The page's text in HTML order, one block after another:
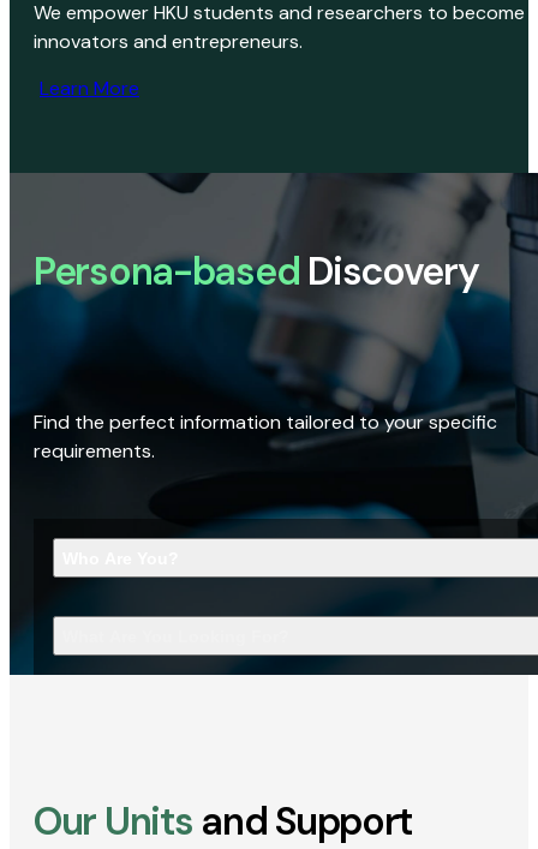
We empower HKU students and researchers to become
innovators and entrepreneurs.
Learn More
Persona-based Discovery
Find the perfect information tailored to your specific
requirements.
Our Units and Support